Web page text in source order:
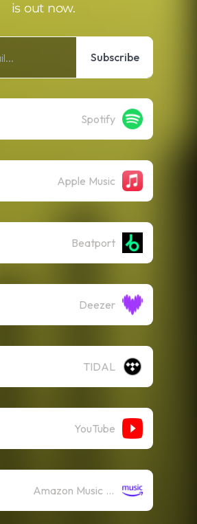
is out now.
Subscribe
Spotify
Apple Music
Beatport
Deezer
TIDAL
YouTube
Amazon Music (Streaming)